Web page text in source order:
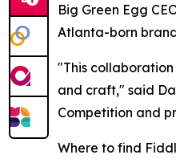
Big Green Egg
Atlanta-born
"This
and craft," said
Competition and
Where to find